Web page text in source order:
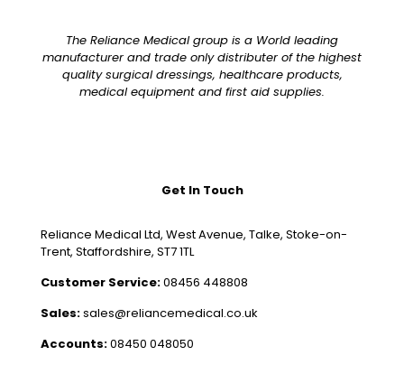
The Reliance Medical group is a World leading
manufacturer and trade only distributer of the highest
quality surgical dressings, healthcare products,
medical equipment and first aid supplies.
Get In Touch
Reliance Medical Ltd, West Avenue, Talke, Stoke-on-
Trent, Staffordshire, ST7 1TL
Customer Service:08456 448808
Sales:sales@reliancemedical.co.uk
Accounts:08450 048050